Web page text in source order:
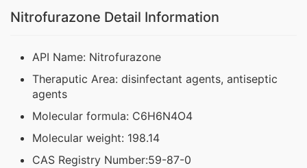
Nitrofurazone Detail Information
API Name: Nitrofurazone
Theraputic Area: disinfectant agents, antiseptic
agents
Molecular formula: C6H6N4O4
Molecular weight: 198.14
CAS Registry Number:59-87-0